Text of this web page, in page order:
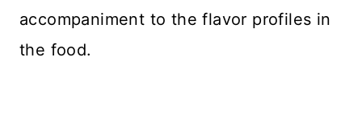
accompaniment to the flavor profiles in
the food.